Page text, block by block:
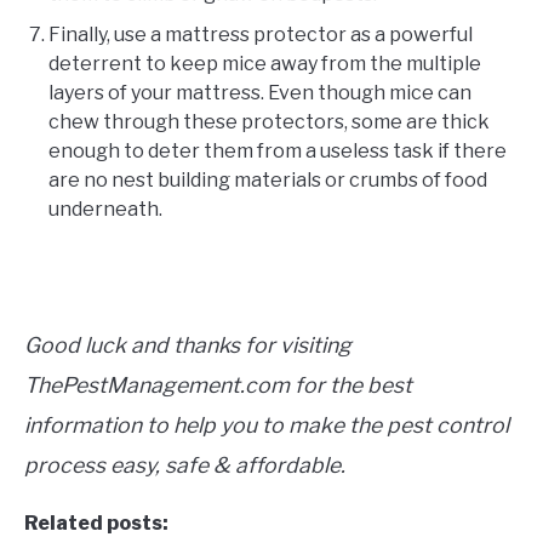
Finally, use a mattress protector as a powerful
deterrent to keep mice away from the multiple
layers of your mattress. Even though mice can
chew through these protectors, some are thick
enough to deter them from a useless task if there
are no nest building materials or crumbs of food
underneath.
Good luck and thanks for visiting
ThePestManagement.com for the best
information to help you to make the pest control
process easy, safe & affordable.
Related posts: